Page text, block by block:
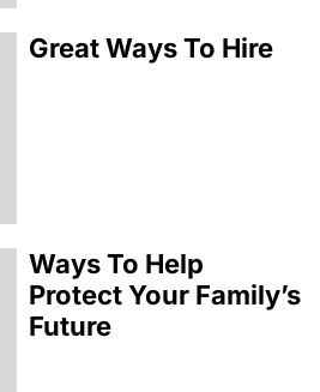
Great Ways To Hire
Ways To Help
Protect Your Family’s
Future